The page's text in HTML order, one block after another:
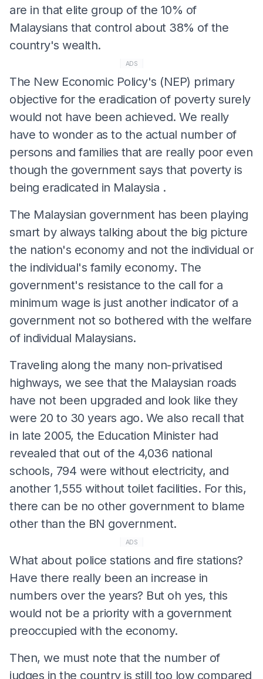
are in that elite group of the 10% of
Malaysians that control about 38% of the
country's wealth.
ADS
The New Economic Policy's (NEP) primary
objective for the eradication of poverty surely
would not have been achieved. We really
have to wonder as to the actual number of
persons and families that are really poor even
though the government says that poverty is
being eradicated in Malaysia .
The Malaysian government has been playing
smart by always talking about the big picture
the nation's economy and not the individual or
the individual's family economy. The
government's resistance to the call for a
minimum wage is just another indicator of a
government not so bothered with the welfare
of individual Malaysians.
Traveling along the many non-privatised
highways, we see that the Malaysian roads
have not been upgraded and look like they
were 20 to 30 years ago. We also recall that
in late 2005, the Education Minister had
revealed that out of the 4,036 national
schools, 794 were without electricity, and
another 1,555 without toilet facilities. For this,
there can be no other government to blame
other than the BN government.
ADS
What about police stations and fire stations?
Have there really been an increase in
numbers over the years? But oh yes, this
would not be a priority with a government
preoccupied with the economy.
Then, we must note that the number of
judges in the country is still too low compared